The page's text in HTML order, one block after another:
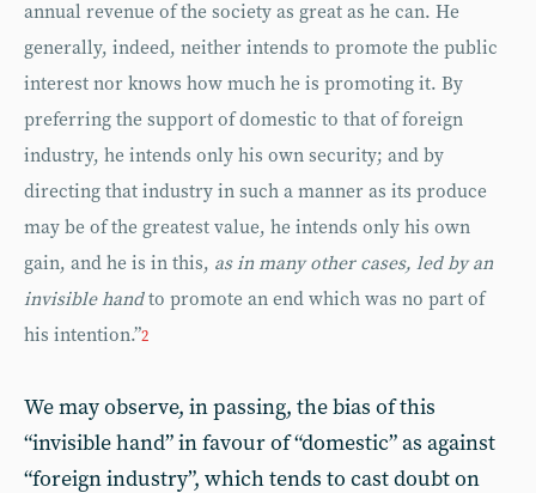
annual revenue of the society as great as he can. He
generally, indeed, neither intends to promote the public
interest nor knows how much he is promoting it. By
preferring the support of domestic to that of foreign
industry, he intends only his own security; and by
directing that industry in such a manner as its produce
may be of the greatest value, he intends only his own
gain, and he is in this, as in many other cases, led by an
invisible handto promote an end which was no part of
his intention.”2
We may observe, in passing, the bias of this
“invisible hand” in favour of “domestic” as against
“foreign industry”, which tends to cast doubt on